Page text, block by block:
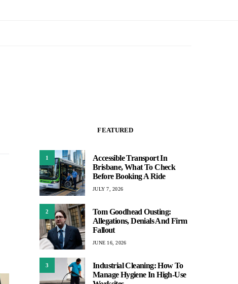
FEATURED
1
Accessible Transport In
Brisbane, What To Check
Before Booking A Ride
JULY 7, 2026
2
Tom Goodhead Ousting:
Allegations, Denials And Firm
Fallout
JUNE 16, 2026
3
Industrial Cleaning: How To
Manage Hygiene In High-Use